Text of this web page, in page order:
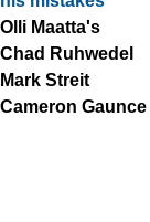
Olli Maatta's
Chad Ruhwedel
Mark Streit
Cameron Gaunce